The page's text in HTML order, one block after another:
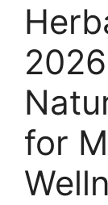
for